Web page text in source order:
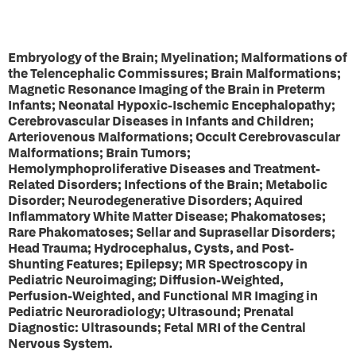
Embryology of the Brain; Myelination; Malformations of
the Telencephalic Commissures; Brain Malformations;
Magnetic Resonance Imaging of the Brain in Preterm
Infants; Neonatal Hypoxic-Ischemic Encephalopathy;
Cerebrovascular Diseases in Infants and Children;
Arteriovenous Malformations; Occult Cerebrovascular
Malformations; Brain Tumors;
Hemolymphoproliferative Diseases and Treatment-
Related Disorders; Infections of the Brain; Metabolic
Disorder; Neurodegenerative Disorders; Aquired
Inflammatory White Matter Disease; Phakomatoses;
Rare Phakomatoses; Sellar and Suprasellar Disorders;
Head Trauma; Hydrocephalus, Cysts, and Post-
Shunting Features; Epilepsy; MR Spectroscopy in
Pediatric Neuroimaging; Diffusion-Weighted,
Perfusion-Weighted, and Functional MR Imaging in
Pediatric Neuroradiology; Ultrasound; Prenatal
Diagnostic: Ultrasounds; Fetal MRI of the Central
Nervous System.